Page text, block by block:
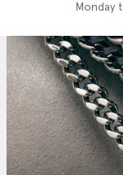
Monday